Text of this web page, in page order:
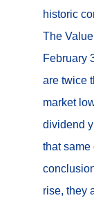
historic
The
February
are twice
market
dividend
that same
rise, they